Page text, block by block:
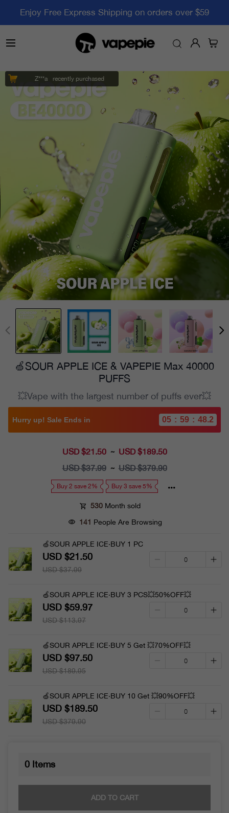
Enjoy Free Express Shipping on orders over $59
🍏SOUR APPLE ICE & VAPEPIE Max 40000
PUFFS
💥Vape with the largest number of puffs ever💥
Hurry up! Sale Ends in 05 : 59 : 46.8
Sale
USD $21.50 ~ USD $189.50
Regular
USD $37.99 ~ USD $379.90
Buy 2 save 2% Buy 3 save 5%
530 Month sold
141 People Are Browsing
🍏SOUR APPLE ICE·BUY 1 PC
USD $21.50
USD $37.99
🍏SOUR APPLE ICE·BUY 3 PCS💥50%OFF💥
USD $59.97
USD $113.97
🍏SOUR APPLE ICE·BUY 5 Get 💥70%OFF💥
USD $97.50
USD $189.95
🍏SOUR APPLE ICE·BUY 10 Get 💥90%OFF💥
USD $189.50
USD $379.90
0 Items
ADD TO CART
Z***a recently purchased